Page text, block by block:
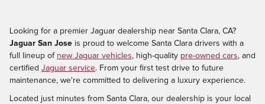
Looking for a premier Jaguar dealership near Santa Clara, CA?
Jaguar San Jose is proud to welcome Santa Clara drivers with a
full lineup of new Jaguar vehicles, high-quality pre-owned cars, and
certified Jaguar service. From your first test drive to future
maintenance, we're committed to delivering a luxury experience.
Located just minutes from Santa Clara, our dealership is your local